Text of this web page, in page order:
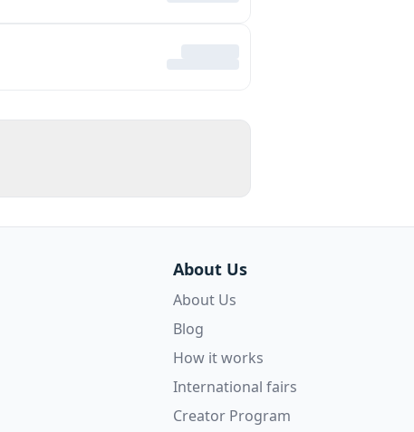
About Us
About Us
Blog
How it works
International fairs
Creator Program